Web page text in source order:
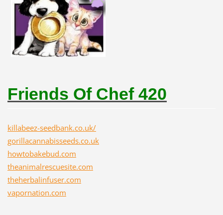
Friends Of Chef 420
killabeez-seedbank.co.uk/
gorillacannabisseeds.co.uk
howtobakebud.com
theanimalrescuesite.com
theherbalinfuser.com
vapornation.com